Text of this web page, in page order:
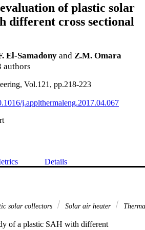
of plastic solar
different cross sectional
El-Samadony and Z.M. Omara
authors
Vol.121, pp.218-223
j.applthermaleng.2017.04.067
Details
solar collectors Solar air heater
of a plastic SAH with different